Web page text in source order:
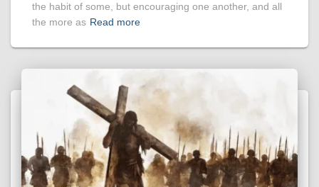
the habit of some, but encouraging one another, and all
the more as Read more